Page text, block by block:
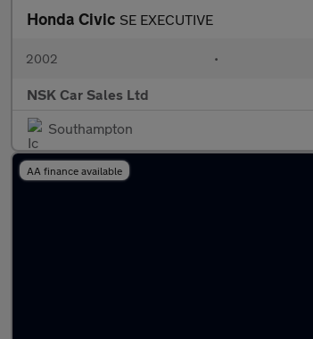
Honda Civic SE EXECUTIVE
2002 •
NSK Car Sales Ltd
Southampton
AA finance available